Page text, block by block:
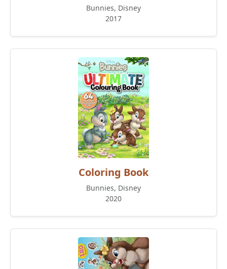
Bunnies, Disney
2017
Coloring Book
Bunnies, Disney
2020